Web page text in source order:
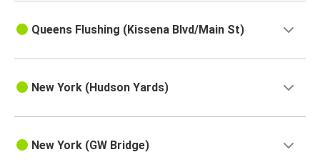
Queens Flushing (Kissena Blvd/Main St)
New York (Hudson Yards)
New York (GW Bridge)